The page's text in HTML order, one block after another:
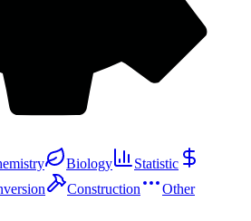
Biology
Statistic
Construction Other